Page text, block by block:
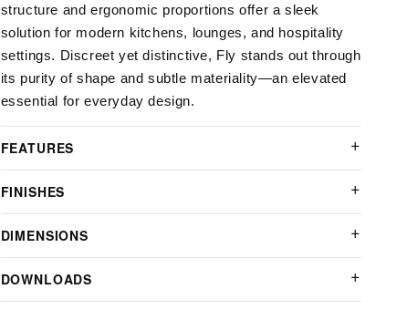
structure and ergonomic proportions offer a sleek
solution for modern kitchens, lounges, and hospitality
settings. Discreet yet distinctive, Fly stands out through
its purity of shape and subtle materiality—an elevated
essential for everyday design.
FEATURES
FINISHES
DIMENSIONS
DOWNLOADS